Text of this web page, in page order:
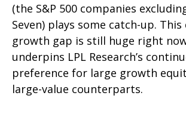
(the S&P 500 companies
Seven) plays some catch-up.
growth gap is still huge right
underpins LPL Research’s
preference for large growth
large-value counterparts.